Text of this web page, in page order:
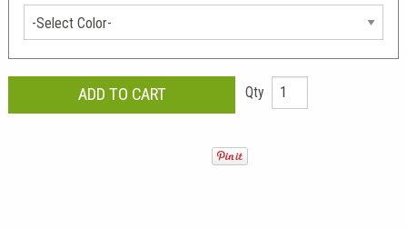
-Select Color-
Qty